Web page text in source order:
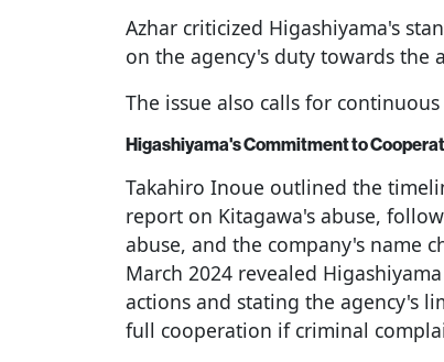
Azhar criticized Higashiyama's
on the agency's duty towards the
The issue also calls for
Higashiyama's Commitment to
Takahiro Inoue outlined the
report on Kitagawa's abuse,
abuse, and the company's name
March 2024 revealed
actions and stating the agency's
full cooperation if criminal